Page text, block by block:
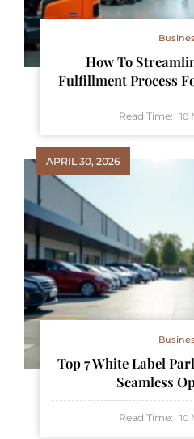
How To
Fulfillment Process
Read Time: 10
APRIL 30, 2026
Top 7 White Label
Seamless
Read Time: 10